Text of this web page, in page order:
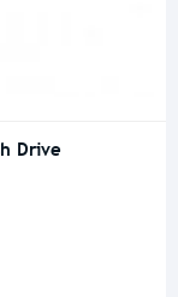
Drive